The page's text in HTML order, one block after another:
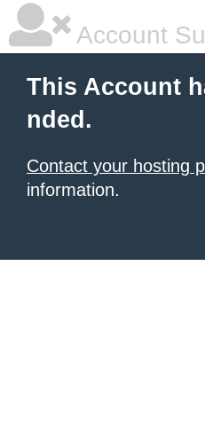
Account
This Account
nded.
Contact your hosting
information.